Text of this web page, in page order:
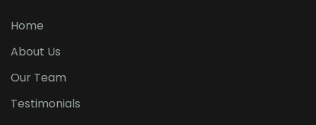
Home
About Us
Our Team
Testimonials